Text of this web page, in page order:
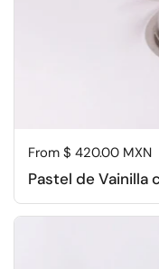
Regular price
From $ 420.00 MXN
Pastel de Vainilla